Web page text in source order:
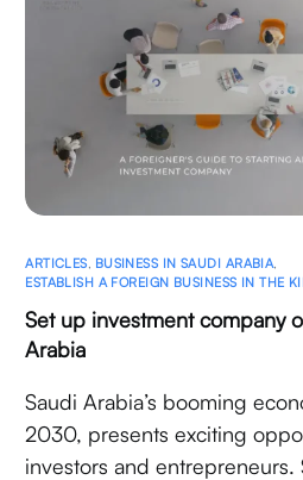
ARTICLES BUSINESS IN SAUDI ARABIA
ESTABLISH A FOREIGN BUSINESS IN THE
Set up investment company
Arabia
Saudi Arabia’s booming
2030, presents exciting
investors and entrepreneurs.